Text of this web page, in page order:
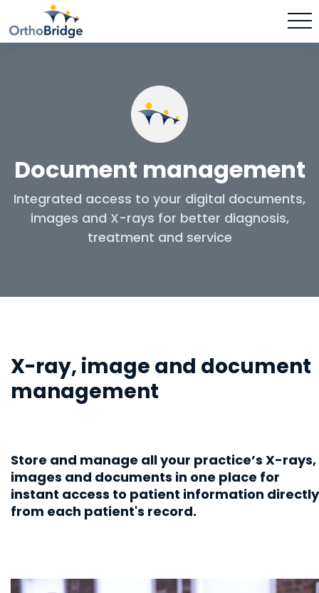
Document management
Integrated access to your digital documents,
images and X-rays for better diagnosis,
treatment and service
X-ray, image and document
management
Store and manage all your practice’s X-rays,
images and documents in one place for
instant access to patient information directly
from each patient's record.